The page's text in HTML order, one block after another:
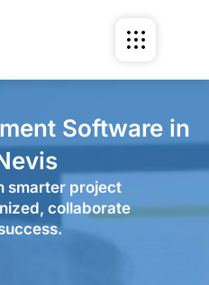
Software in
smarter project
collaborate